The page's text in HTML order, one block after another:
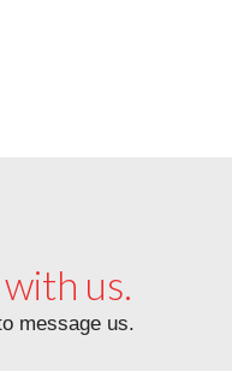
us.
message us.